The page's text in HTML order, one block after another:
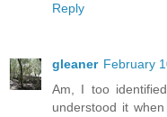
Reply
gleaner February
Am, I too
understood it